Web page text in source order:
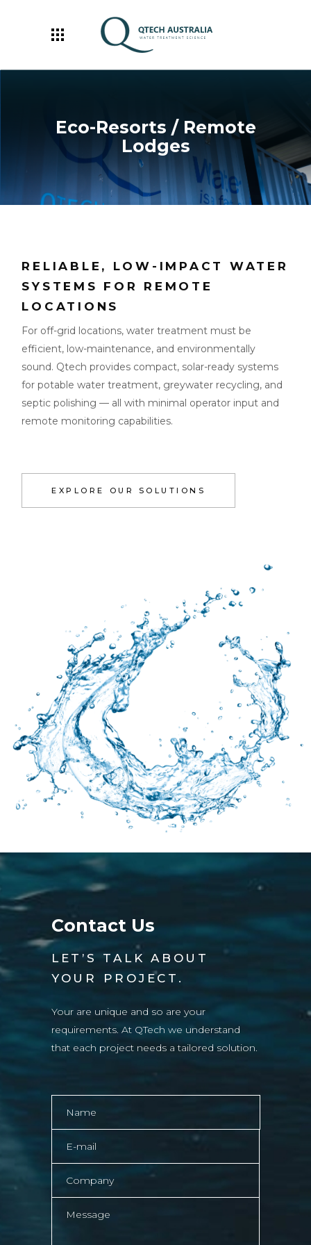
Eco-Resorts / Remote
Lodges
RELIABLE, LOW-IMPACT WATER
SYSTEMS FOR REMOTE
LOCATIONS
For off-grid locations, water treatment must be
efficient, low-maintenance, and environmentally
sound. Qtech provides compact, solar-ready systems
for potable water treatment, greywater recycling, and
septic polishing — all with minimal operator input and
remote monitoring capabilities.
EXPLORE OUR SOLUTIONS
Contact Us
LET’S TALK ABOUT
YOUR PROJECT.
Your are unique and so are your
requirements. At QTech we understand
that each project needs a tailored solution.